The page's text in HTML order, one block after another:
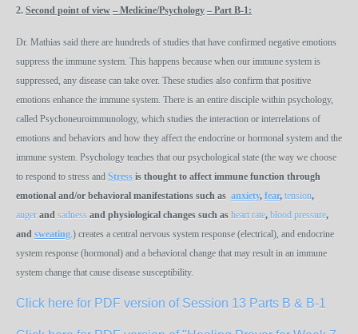
2. Second point of view – Medicine/Psychology – Part B-1:
Dr. Mathias said there are hundreds of studies that have confirmed negative emotions
suppress the immune system. This happens because when our immune system is
suppressed, any disease can take over. These studies also confirm that positive
emotions enhance the immune system. There is an entire disciple within psychology,
called Psychoneuroimmunology, which studies the interaction or interrelations of
emotions and behaviors and how they affect the endocrine or hormonal system and the
immune system. Psychology teaches that our psychological state (the way we choose
to respond to stress and Stress is thought to affect immune function through
emotional and/or behavioral manifestations such as anxiety, fear, tension,
anger and sadness and physiological changes such as heart rate, blood pressure,
and sweating.) creates a central nervous system response (electrical), and endocrine
system response (hormonal) and a behavioral change that may result in an immune
system change that cause disease susceptibility.
Click here for PDF version of Session 13 Parts B & B-1